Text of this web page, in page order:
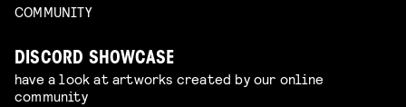
COMMUNITY
DISCORD SHOWCASE
have a look at artworks created by our online
community